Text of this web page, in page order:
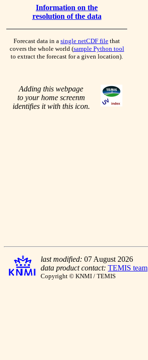
Information on the
resolution of the data
Forecast data in a single netCDF file that
covers the whole world (sample Python tool
to extract the forecast for a given location).
Adding this webpage
to your home screenm
identifies it with this icon.
last modified: 07 August 2026
data product contact: TEMIS team
Copyright © KNMI / TEMIS